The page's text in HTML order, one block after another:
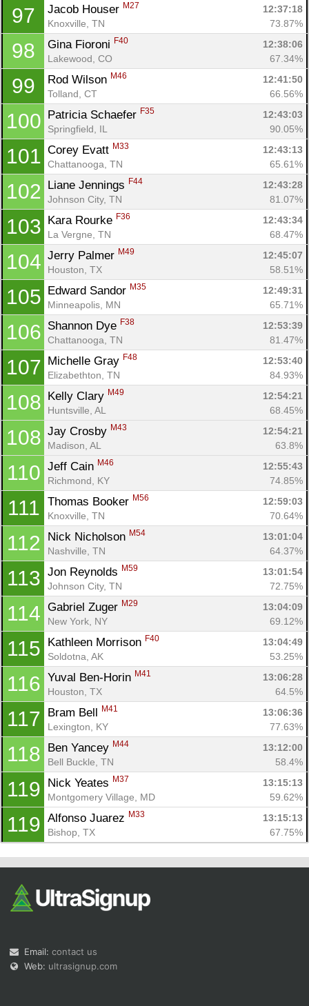
97 Jacob Houser M27
12:37:18
Knoxville, TN
73.87%
98 Gina Fioroni F40
12:38:06
Lakewood, CO
67.34%
99 Rod Wilson M46
12:41:50
Tolland, CT
66.56%
100 Patricia Schaefer F35
12:43:03
Springfield, IL
90.05%
101 Corey Evatt M33
12:43:13
Chattanooga, TN
65.61%
102 Liane Jennings F44
12:43:28
Johnson City, TN
81.07%
103 Kara Rourke F36
12:43:34
La Vergne, TN
68.47%
104 Jerry Palmer M49
12:45:07
Houston, TX
58.51%
105 Edward Sandor M35
12:49:31
Minneapolis, MN
65.71%
106 Shannon Dye F38
12:53:39
Chattanooga, TN
81.47%
107 Michelle Gray F48
12:53:40
Elizabethton, TN
84.93%
108 Kelly Clary M49
12:54:21
Huntsville, AL
68.45%
108 Jay Crosby M43
12:54:21
Madison, AL
63.8%
110 Jeff Cain M46
12:55:43
Richmond, KY
74.85%
111 Thomas Booker M56
12:59:03
Knoxville, TN
70.64%
112 Nick Nicholson M54
13:01:04
Nashville, TN
64.37%
113 Jon Reynolds M59
13:01:54
Johnson City, TN
72.75%
114 Gabriel Zuger M29
13:04:09
New York, NY
69.12%
115 Kathleen Morrison F40
13:04:49
Soldotna, AK
53.25%
116 Yuval Ben-Horin M41
13:06:28
Houston, TX
64.5%
117 Bram Bell M41
13:06:36
Lexington, KY
77.63%
118 Ben Yancey M44
13:12:00
Bell Buckle, TN
58.4%
119 Nick Yeates M37
13:15:13
Montgomery Village, MD
59.62%
119 Alfonso Juarez M33
13:15:13
Bishop, TX
67.75%
Email: contact us
Web: ultrasignup.com